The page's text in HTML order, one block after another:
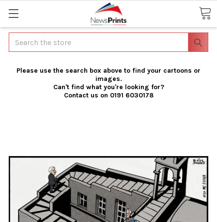
Search
Please use the search box above to find your cartoons or
images.
Can't find what you're looking for?
Contact us on 0191 6030178